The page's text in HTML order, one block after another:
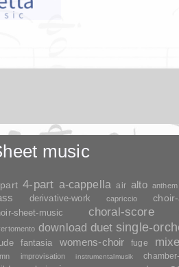
music
4-part a-cappella air alto anthem
derivative-work capriccio
sheet-music choral-score
download duet single-
fantasia womens-choir fuge
improvisation instrumentalmusik